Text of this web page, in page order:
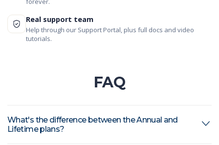
Real support team
Help through our Support Portal, plus full docs and video
tutorials.
FAQ
What's the difference between the Annual and
Lifetime plans?